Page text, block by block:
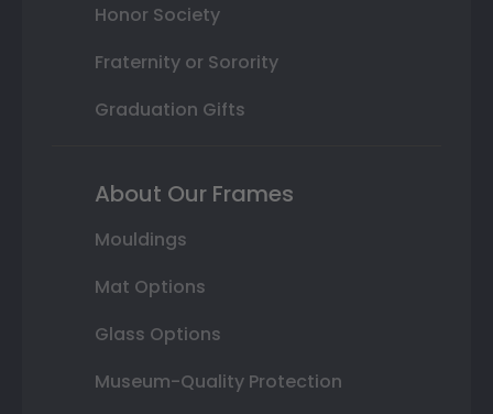
Honor Society
Fraternity or Sorority
Graduation Gifts
About Our Frames
Mouldings
Mat Options
Glass Options
Museum-Quality Protection